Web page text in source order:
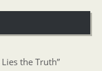
the Truth”